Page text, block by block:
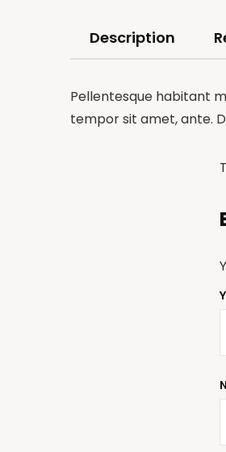
Description
Pellentesque habitant
tempor sit amet, ante.